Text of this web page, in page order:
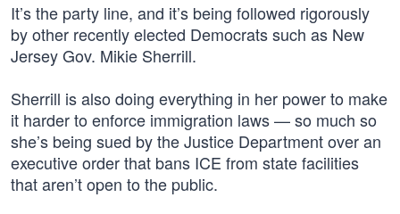
It’s the party line, and it’s being followed rigorously
by other recently elected Democrats such as New
Jersey Gov. Mikie Sherrill.
Sherrill is also doing everything in her power to make
it harder to enforce immigration laws — so much so
she’s being sued by the Justice Department over an
executive order that bans ICE from state facilities
that aren’t open to the public.